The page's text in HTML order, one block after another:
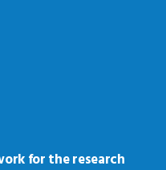
for the research